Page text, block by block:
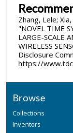
Zhang, Lele;
"NOVEL TIME
LARGE-SCALE
WIRELESS
Disclosure
https://
Browse
Collections
Inventors